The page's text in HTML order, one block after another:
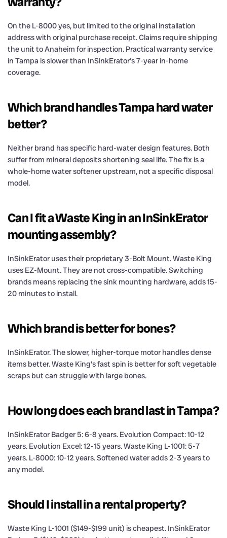
On the L-8000 yes, but limited to the original installation
address with original purchase receipt. Claims require shipping
the unit to Anaheim for inspection. Practical warranty service
in Tampa is slower than InSinkErator’s 7-year in-home
coverage.
Which brand handles Tampa hard water
better?
Neither brand has specific hard-water design features. Both
suffer from mineral deposits shortening seal life. The fix is a
whole-home water softener upstream, not a specific disposal
model.
Can I fit a Waste King in an InSinkErator
mounting assembly?
InSinkErator uses their proprietary 3-Bolt Mount. Waste King
uses EZ-Mount. They are not cross-compatible. Switching
brands means replacing the sink mounting hardware, adds 15-
20 minutes to install.
Which brand is better for bones?
InSinkErator. The slower, higher-torque motor handles dense
items better. Waste King’s fast spin is better for soft vegetable
scraps but can struggle with large bones.
How long does each brand last in Tampa?
InSinkErator Badger 5: 6-8 years. Evolution Compact: 10-12
years. Evolution Excel: 12-15 years. Waste King L-1001: 5-7
years. L-8000: 10-12 years. Softened water adds 2-3 years to
any model.
Should I install in a rental property?
Waste King L-1001 ($149-$199 unit) is cheapest. InSinkErator